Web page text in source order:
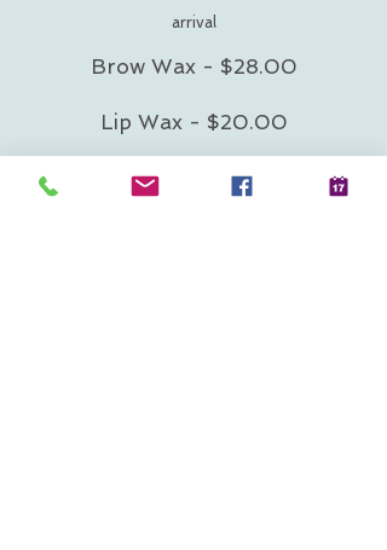
arrival
Brow Wax - $28.00
Lip Wax - $20.00
Chin Wax - $20.00